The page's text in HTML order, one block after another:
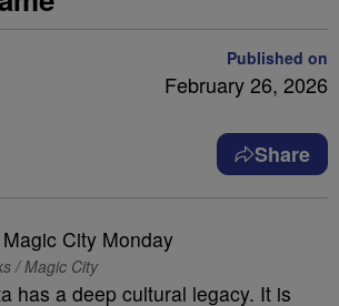
Published on
February 26, 2026
Share
/ Magic City
has a deep cultural legacy. It is